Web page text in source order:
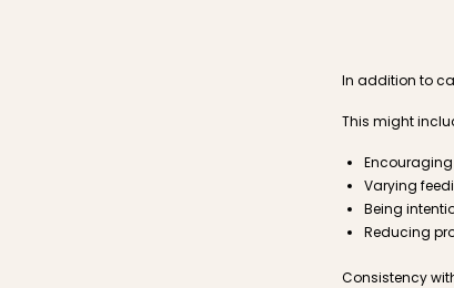
In addition to
This might
Varying
Being
Reducing
Consistency